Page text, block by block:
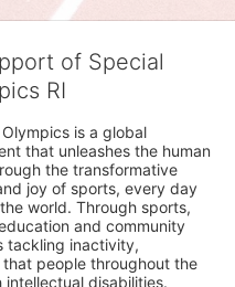
of Special
RI
is a global
that unleashes the human
the transformative
joy of sports, every day
world. Through sports,
and community
tackling inactivity,
people throughout the
disabilities.